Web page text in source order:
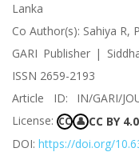
Lanka
Co Author(s): Sahiya R,
GARI Publisher |
ISSN 2659-2193
Article ID: IN/GARI/
License: CC 👤 CC BY 4.0
DOI: https://doi.org/